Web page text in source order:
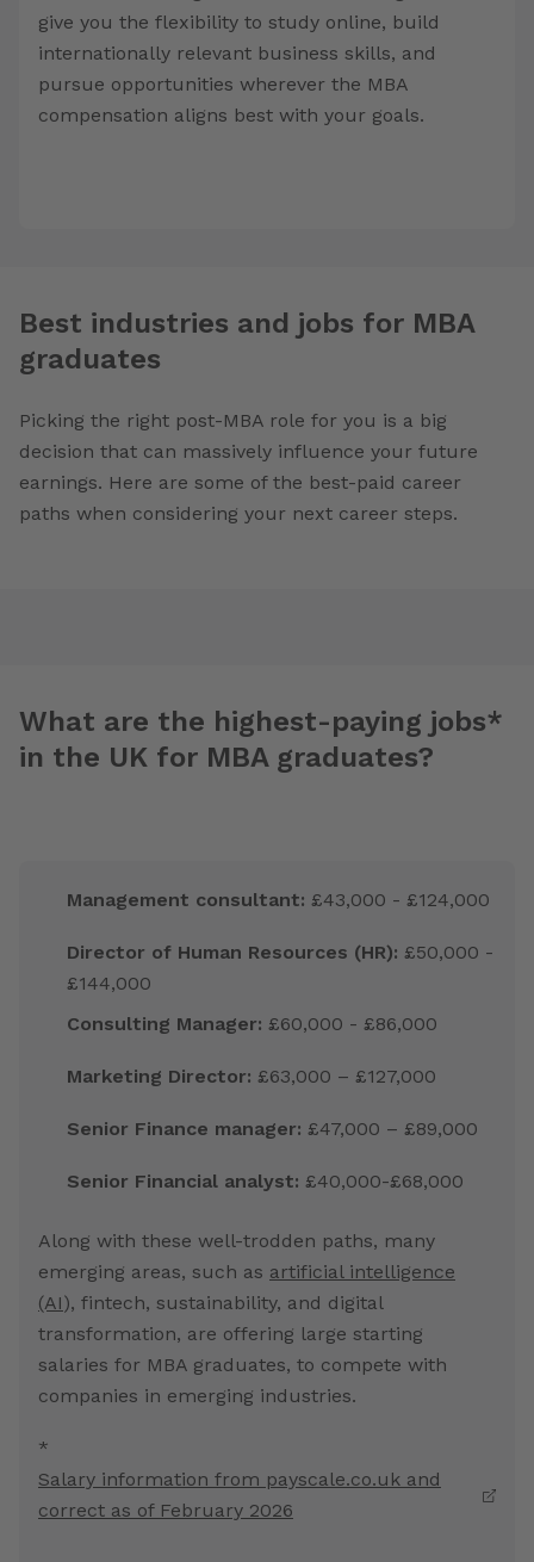
give you the flexibility to study online, build
internationally relevant business skills, and
pursue opportunities wherever the MBA
compensation aligns best with your goals.
Best industries and jobs for MBA
graduates
Picking the right post-MBA role for you is a big
decision that can massively influence your future
earnings. Here are some of the best-paid career
paths when considering your next career steps.
What are the highest-paying jobs*
in the UK for MBA graduates?
Management consultant: £43,000 - £124,000
Director of Human Resources (HR): £50,000 -
£144,000
Consulting Manager: £60,000 - £86,000
Marketing Director: £63,000 – £127,000
Senior Finance manager: £47,000 – £89,000
Senior Financial analyst: £40,000-£68,000
Along with these well-trodden paths, many
emerging areas, such as artificial intelligence
(AI), fintech, sustainability, and digital
transformation, are offering large starting
salaries for MBA graduates, to compete with
companies in emerging industries.
*
Salary information from payscale.co.uk and
correct as of February 2026